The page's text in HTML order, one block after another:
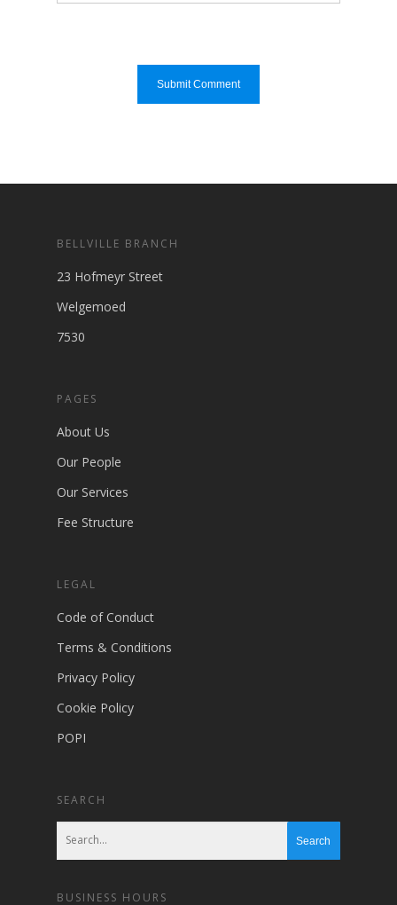
BELLVILLE BRANCH
23 Hofmeyr Street
Welgemoed
7530
PAGES
About Us
Our People
Our Services
Fee Structure
LEGAL
Code of Conduct
Terms & Conditions
Privacy Policy
Cookie Policy
POPI
SEARCH
BUSINESS HOURS